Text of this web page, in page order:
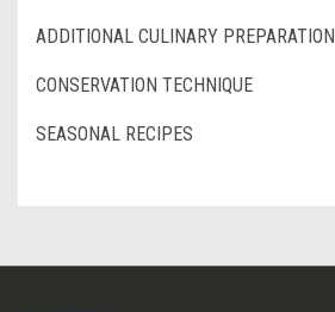
ADDITIONAL CULINARY PREPARATION
CONSERVATION TECHNIQUE
SEASONAL RECIPES